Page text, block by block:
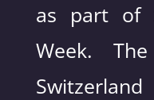
as part of
Week.